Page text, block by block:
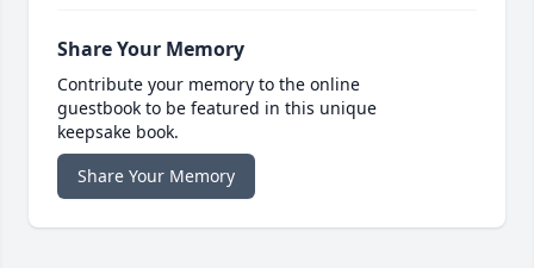
Share Your Memory
Contribute your memory to the online
guestbook to be featured in this unique
keepsake book.
Share Your Memory